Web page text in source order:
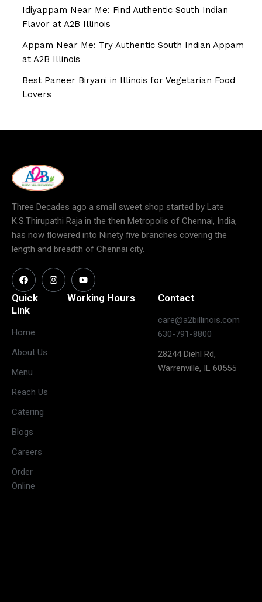
Idiyappam Near Me: Find Authentic South Indian
Flavor at A2B Illinois
Appam Near Me: Try Authentic South Indian Appam
at A2B Illinois
Best Paneer Biryani in Illinois for Vegetarian Food
Lovers
Three Decades ago a small sweet shop started by Late
K.S.Thirupathi Raja in the then Metropolis of Chennai, India,
has now flowered into Ninety five branches covering the
length and breadth of Chennai city.
Quick
Link
Home
About Us
Menu
Reach Us
Catering
Blogs
Careers
Order
Online
Working Hours
weekends)
Contact
care@a2billinois.com
630-791-8800
28244 Diehl Rd,
Warrenville, IL 60555